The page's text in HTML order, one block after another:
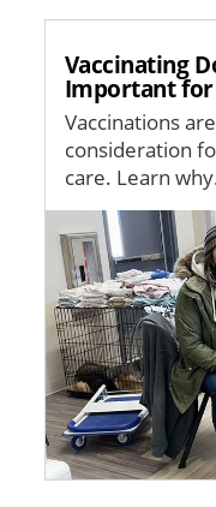
Vaccinating
Important for
Vaccinations
consideration
care. Learn
Image